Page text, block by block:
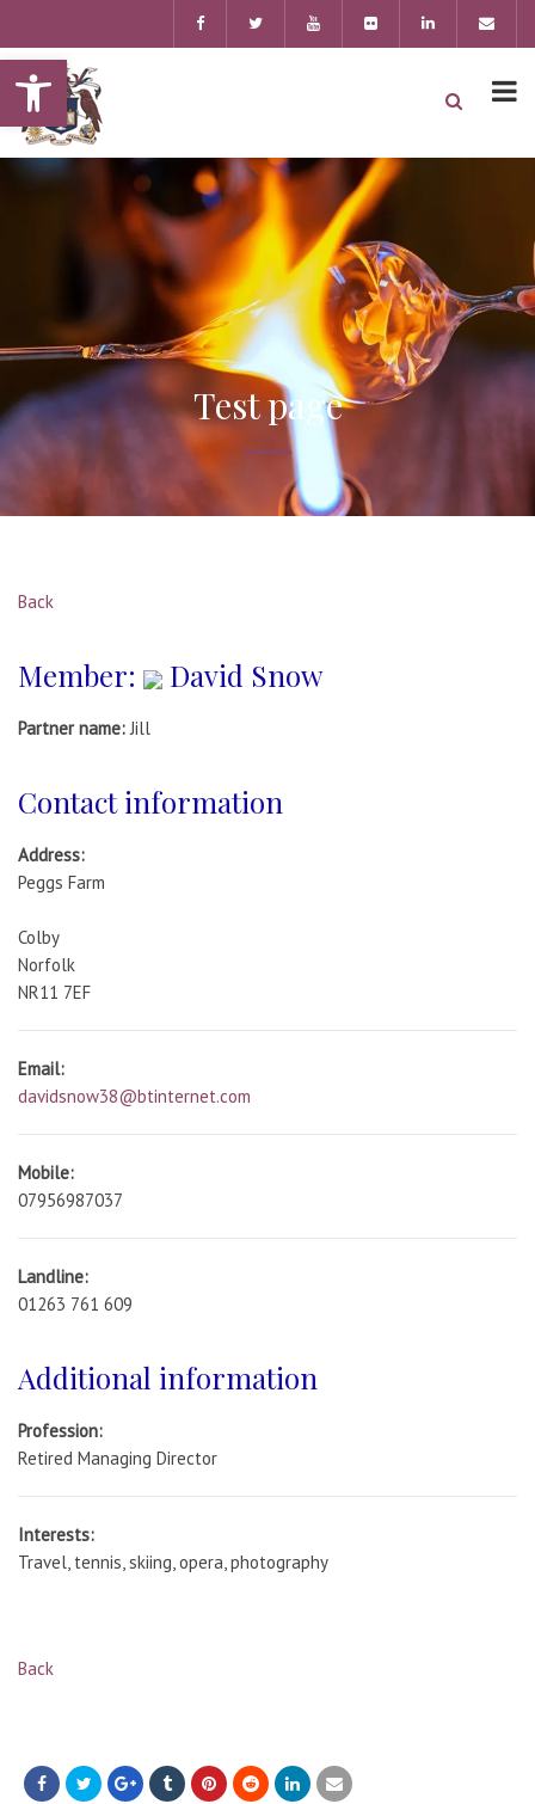
Open toolbar
Test page
Back
Member: David Snow
Partner name: Jill
Contact information
Address:
Peggs Farm
Colby
Norfolk
NR11 7EF
Email:
davidsnow38@btinternet.com
Mobile:
07956987037
Landline:
01263 761 609
Additional information
Profession:
Retired Managing Director
Interests:
Travel, tennis, skiing, opera, photography
Back